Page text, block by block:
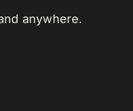
anywhere.